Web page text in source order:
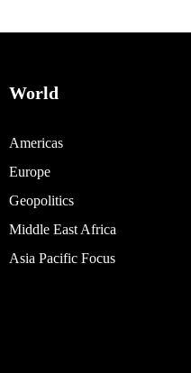
World
Americas
Europe
Geopolitics
Middle East Africa
Asia Pacific Focus